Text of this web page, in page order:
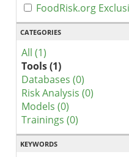
FoodRisk.org
CATEGORIES
All (1)
Tools (1)
Databases (0)
Risk Analysis (0)
Models (0)
Trainings (0)
KEYWORDS